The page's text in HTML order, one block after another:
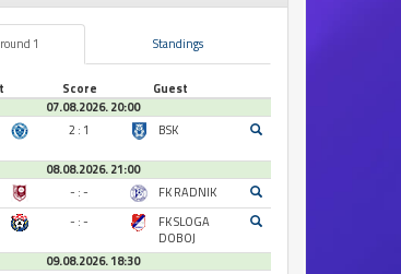
1 Standings
Score
Guest
07.08.2026. 20:00
2 : 1 BSK
08.08.2026. 21:00
- : -
FK RADNIK
- : -
FK SLOGA
DOBOJ
09.08.2026. 18:30